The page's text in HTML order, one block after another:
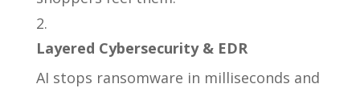
Layered Cybersecurity & EDR
AI stops ransomware in milliseconds and